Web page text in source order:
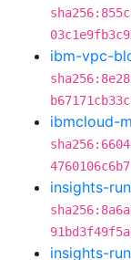
ibm-vpc-
ibmcloud-
insights-
insights-